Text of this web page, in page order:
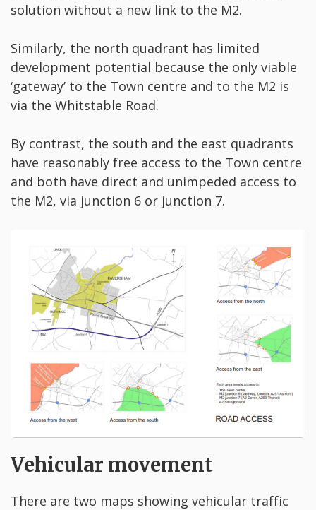
solution without a new link to the M2.
Similarly, the north quadrant has limited
development potential because the only viable
‘gateway’ to the Town centre and to the M2 is
via the Whitstable Road.
By contrast, the south and the east quadrants
have reasonably free access to the Town centre
and both have direct and unimpeded access to
the M2, via junction 6 or junction 7.
Vehicular movement
There are two maps showing vehicular traffic